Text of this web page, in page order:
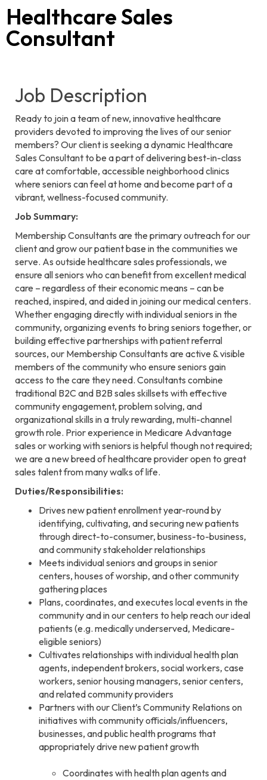
Healthcare Sales
Consultant
Job Description
Ready to join a team of new, innovative healthcare
providers devoted to improving the lives of our senior
members? Our client is seeking a dynamic Healthcare
Sales Consultant to be a part of delivering best-in-class
care at comfortable, accessible neighborhood clinics
where seniors can feel at home and become part of a
vibrant, wellness-focused community.
Job Summary:
Membership Consultants are the primary outreach for our
client and grow our patient base in the communities we
serve. As outside healthcare sales professionals, we
ensure all seniors who can benefit from excellent medical
care – regardless of their economic means – can be
reached, inspired, and aided in joining our medical centers.
Whether engaging directly with individual seniors in the
community, organizing events to bring seniors together, or
building effective partnerships with patient referral
sources, our Membership Consultants are active & visible
members of the community who ensure seniors gain
access to the care they need. Consultants combine
traditional B2C and B2B sales skillsets with effective
community engagement, problem solving, and
organizational skills in a truly rewarding, multi-channel
growth role. Prior experience in Medicare Advantage
sales or working with seniors is helpful though not required;
we are a new breed of healthcare provider open to great
sales talent from many walks of life.
Duties/Responsibilities:
Drives new patient enrollment year-round by
identifying, cultivating, and securing new patients
through direct-to-consumer, business-to-business,
and community stakeholder relationships
Meets individual seniors and groups in senior
centers, houses of worship, and other community
gathering places
Plans, coordinates, and executes local events in the
community and in our centers to help reach our ideal
patients (e.g. medically underserved, Medicare-
eligible seniors)
Cultivates relationships with individual health plan
agents, independent brokers, social workers, case
workers, senior housing managers, senior centers,
and related community providers
Partners with our Client’s Community Relations on
initiatives with community officials/influencers,
businesses, and public health programs that
appropriately drive new patient growth
Coordinates with health plan agents and